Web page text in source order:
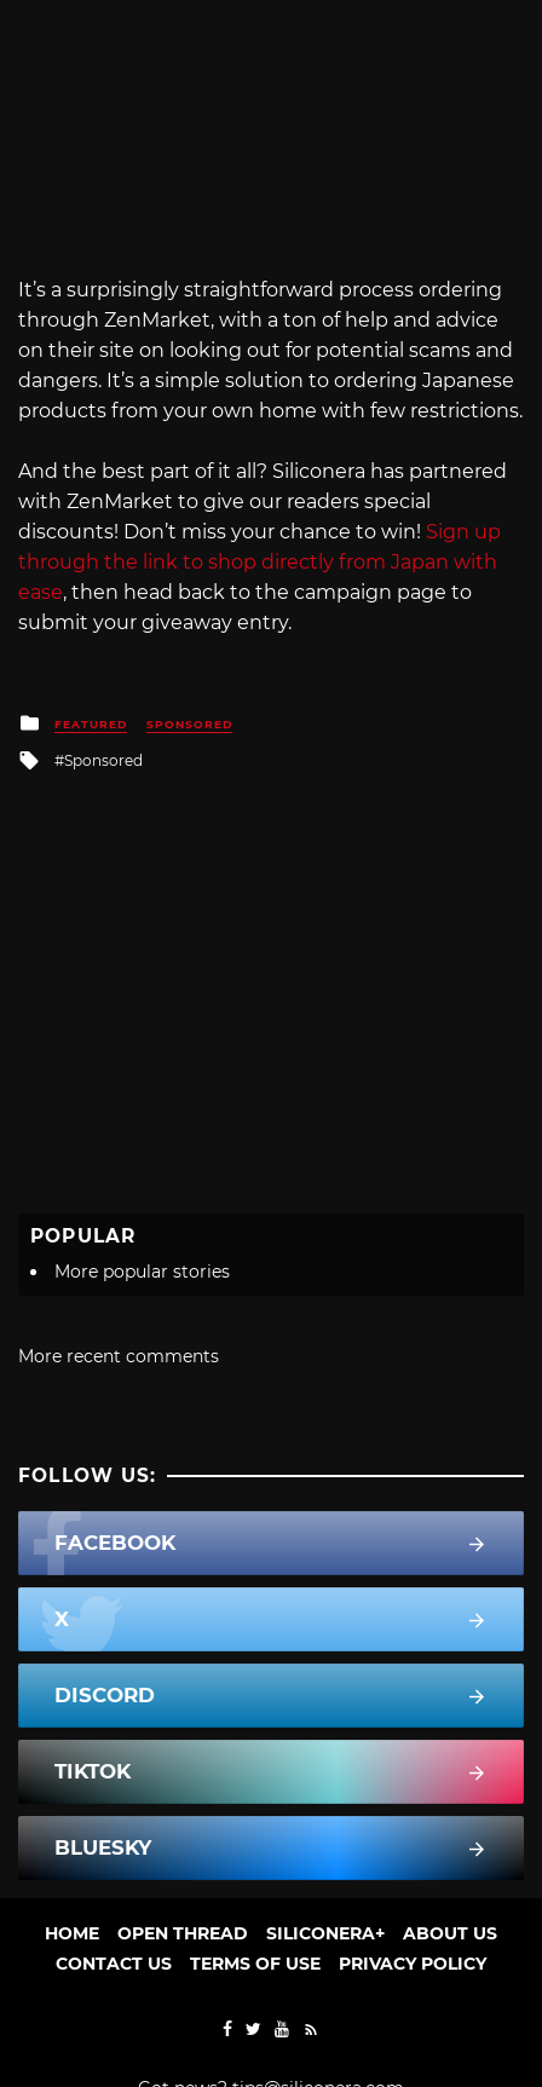
It’s a surprisingly straightforward process ordering
through ZenMarket, with a ton of help and advice
on their site on looking out for potential scams and
dangers. It’s a simple solution to ordering Japanese
products from your own home with few restrictions.
And the best part of it all? Siliconera has partnered
with ZenMarket to give our readers special
discounts! Don’t miss your chance to win! Sign up
through the link to shop directly from Japan with
ease, then head back to the campaign page to
submit your giveaway entry.
Posted
in
FEATURED SPONSORED
Tagged
with
Sponsored
POPULAR
More popular stories
More recent comments
FOLLOW US:
FACEBOOK
X
DISCORD
TIKTOK
BLUESKY
HOME OPEN THREAD SILICONERA+
ABOUT US
CONTACT US
TERMS OF USE PRIVACY POLICY